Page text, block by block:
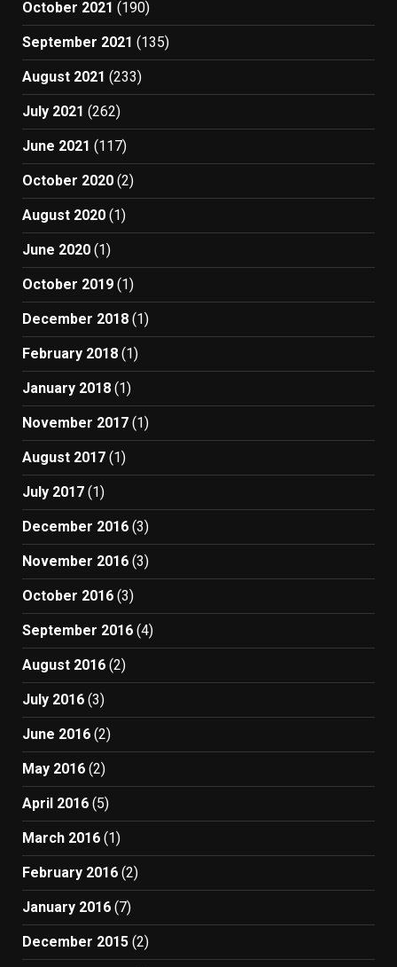
October 2021 (190)
September 2021 (135)
August 2021 (233)
July 2021 (262)
June 2021 (117)
October 2020 (2)
August 2020 (1)
June 2020 (1)
October 2019 (1)
December 2018 (1)
February 2018 (1)
January 2018 (1)
November 2017 (1)
August 2017 (1)
July 2017 (1)
December 2016 (3)
November 2016 (3)
October 2016 (3)
September 2016 (4)
August 2016 (2)
July 2016 (3)
June 2016 (2)
May 2016 (2)
April 2016 (5)
March 2016 (1)
February 2016 (2)
January 2016 (7)
December 2015 (2)